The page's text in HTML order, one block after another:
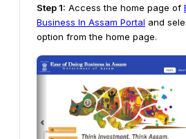
Step 1: Access the home page of
Business In Assam Portal and
option from the home page.